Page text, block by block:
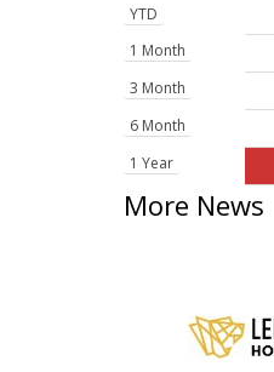
YTD
1 Month
3 Month
6 Month
1 Year
More News